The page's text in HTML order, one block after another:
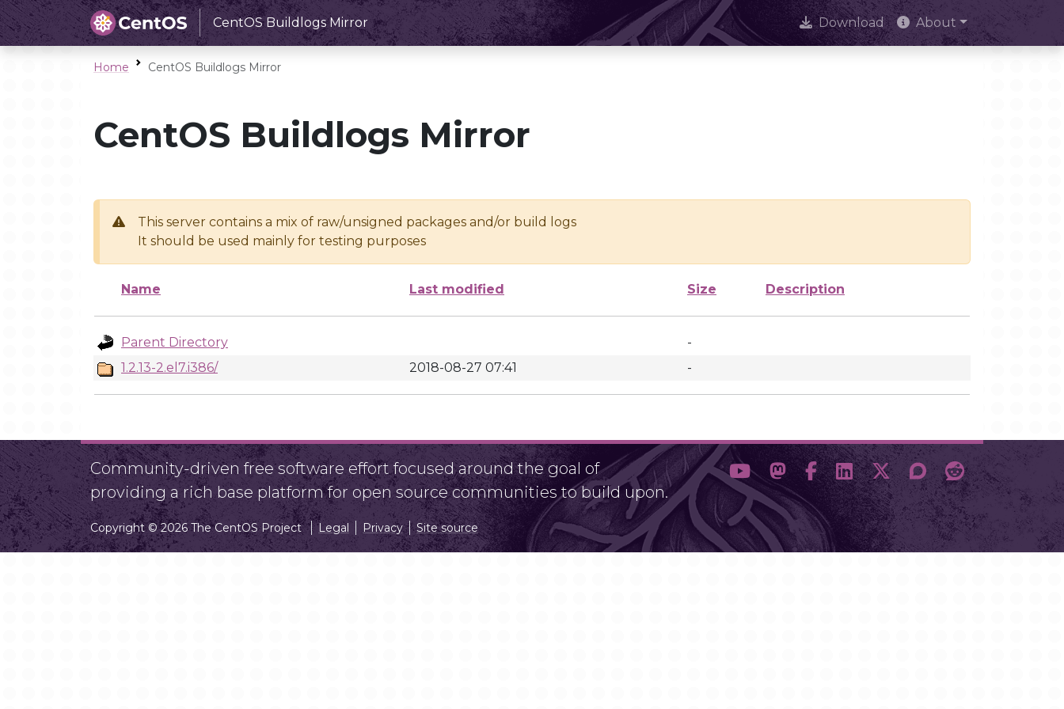
CentOS Buildlogs Mirror Download About
Home CentOS Buildlogs Mirror
CentOS Buildlogs Mirror
This server contains a mix of raw/unsigned packages and/or build logs
It should be used mainly for testing purposes
Name Last modified Size Description
Parent Directory
-
1.2.13-2.el7.i386/
2018-08-27 07:41 -
Community-driven free software effort focused around the goal of
providing a rich base platform for open source communities to build upon.
Copyright © 2026 The CentOS Project Legal Privacy Site source